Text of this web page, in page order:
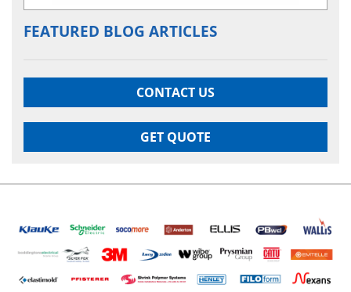
FEATURED BLOG ARTICLES
CONTACT US
GET QUOTE